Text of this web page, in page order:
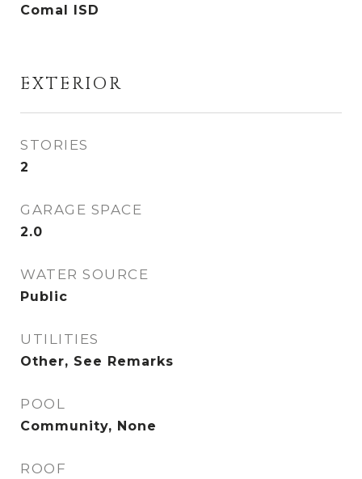
Comal ISD
EXTERIOR
STORIES
2
GARAGE SPACE
2.0
WATER SOURCE
Public
UTILITIES
Other, See Remarks
POOL
Community, None
ROOF